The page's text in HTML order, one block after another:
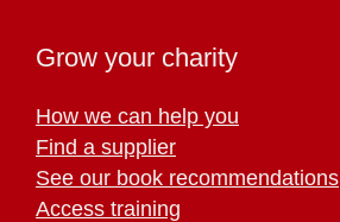
Grow your charity
How we can help you
Find a supplier
See our book recommendations
Access training